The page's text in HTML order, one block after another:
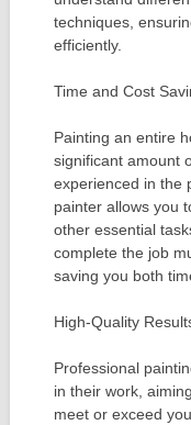
techniques,
efficiently.
Time and Cost
Painting an entire
significant amount
experienced in the
painter allows you
other essential
complete the job
saving you both
High-Quality
Professional
in their work,
meet or exceed